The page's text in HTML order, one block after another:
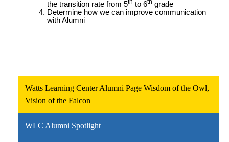
the transition rate from 5th to 6th grade
Determine how we can improve communication
with Alumni
Watts Learning Center Alumni Page Wisdom of the Owl,
Vision of the Falcon
WLC Alumni Spotlight